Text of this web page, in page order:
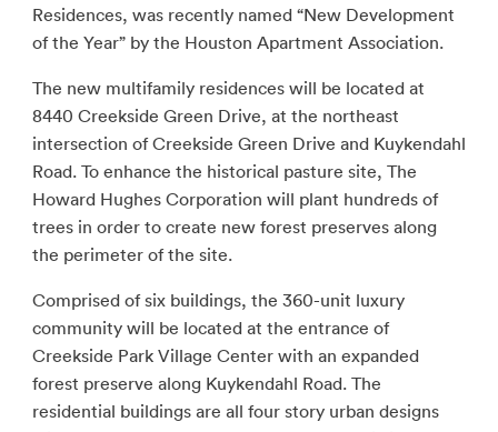
Residences, was recently named “New Development
of the Year” by the Houston Apartment Association.
The new multifamily residences will be located at
8440 Creekside Green Drive, at the northeast
intersection of Creekside Green Drive and Kuykendahl
Road. To enhance the historical pasture site, The
Howard Hughes Corporation will plant hundreds of
trees in order to create new forest preserves along
the perimeter of the site.
Comprised of six buildings, the 360-unit luxury
community will be located at the entrance of
Creekside Park Village Center with an expanded
forest preserve along Kuykendahl Road. The
residential buildings are all four story urban designs